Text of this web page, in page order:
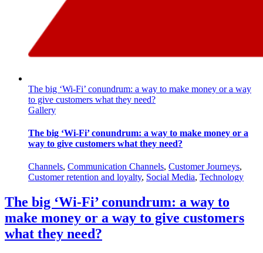
The big ‘Wi-Fi’ conundrum: a way to make money or a way
to give customers what they need?
Gallery
The big ‘Wi-Fi’ conundrum: a way to make money or a
way to give customers what they need?
Channels, Communication Channels, Customer Journeys,
Customer retention and loyalty, Social Media, Technology
The big ‘Wi-Fi’ conundrum: a way to
make money or a way to give customers
what they need?